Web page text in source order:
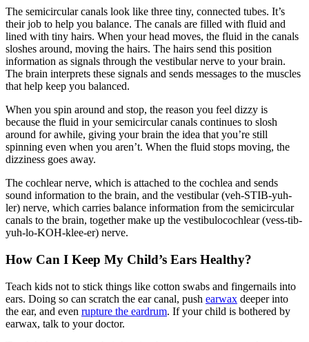
The semicircular canals look like three tiny, connected tubes. It’s
their job to help you balance. The canals are filled with fluid and
lined with tiny hairs. When your head moves, the fluid in the canals
sloshes around, moving the hairs. The hairs send this position
information as signals through the vestibular nerve to your brain.
The brain interprets these signals and sends messages to the muscles
that help keep you balanced.
When you spin around and stop, the reason you feel dizzy is
because the fluid in your semicircular canals continues to slosh
around for awhile, giving your brain the idea that you’re still
spinning even when you aren’t. When the fluid stops moving, the
dizziness goes away.
The cochlear nerve, which is attached to the cochlea and sends
sound information to the brain, and the vestibular (veh-STIB-yuh-
ler) nerve, which carries balance information from the semicircular
canals to the brain, together make up the vestibulocochlear (vess-tib-
yuh-lo-KOH-klee-er) nerve.
How Can I Keep My Child’s Ears Healthy?
Teach kids not to stick things like cotton swabs and fingernails into
ears. Doing so can scratch the ear canal, push earwax deeper into
the ear, and even rupture the eardrum. If your child is bothered by
earwax, talk to your doctor.